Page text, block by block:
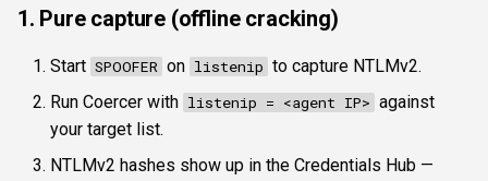
1. Pure capture (offline cracking)
Start SPOOFER on listenip to capture NTLMv2.
Run Coercer with listenip = <agent IP> against
your target list.
NTLMv2 hashes show up in the Credentials Hub —